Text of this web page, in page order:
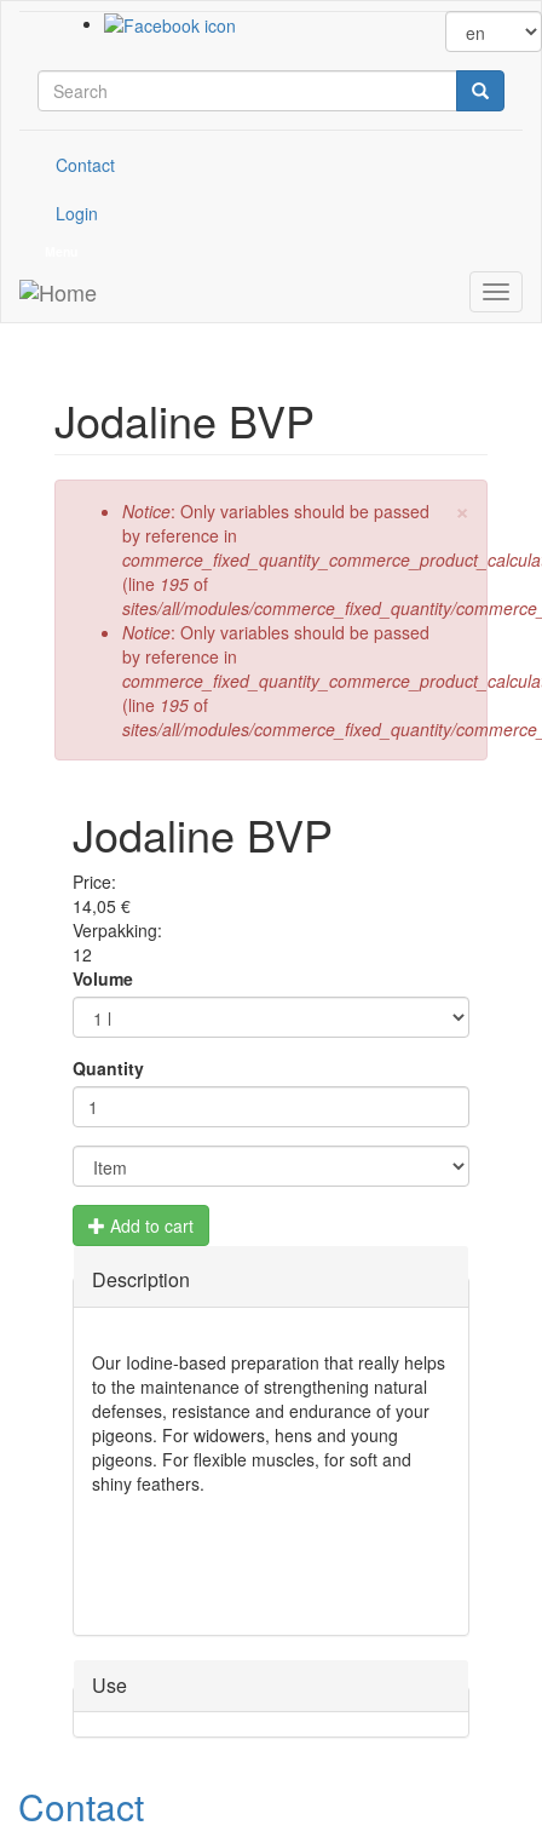
Skip to main content
Search form
Contact
Login
Jodaline BVP
×
Error message
Notice: Only variables should be passed
by reference in
(line 195 of
sites/all/modules/commerce_fixed_quantity/
Notice: Only variables should be passed
by reference in
(line 195 of
sites/all/modules/commerce_fixed_quantity/
Jodaline BVP
Price:
14,05 €
Verpakking:
12
Volume
Quantity
Add to cart
Description
Our Iodine-based preparation that really helps
to the maintenance of strengthening natural
defenses, resistance and endurance of your
pigeons. For widowers, hens and young
pigeons. For flexible muscles, for soft and
shiny feathers.
Use
Contact